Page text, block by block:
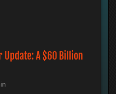
Update: A $60 Billion